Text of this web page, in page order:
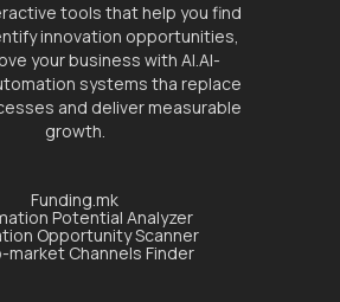
tools that help you find
innovation opportunities,
your business with AI.AI-
systems tha replace
and deliver measurable
growth.
Funding.mk
Potential Analyzer
Opportunity Scanner
market Channels Finder